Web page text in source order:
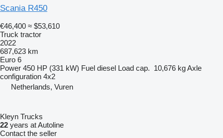
Scania R450
€46,400 ≈ $53,610
Truck tractor
2022
687,623 km
Euro 6
Power 450 HP (331 kW) Fuel diesel Load cap. 10,676 kgAxle
configuration 4x2
Netherlands, Vuren
Kleyn Trucks
22 years at Autoline
Contact the seller